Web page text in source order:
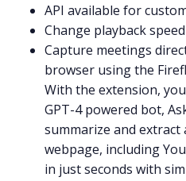
API available for
Change playback
Capture meetings
browser using the
With the extension,
GPT-4powered bot,
summarize and
webpage, including
in just seconds with